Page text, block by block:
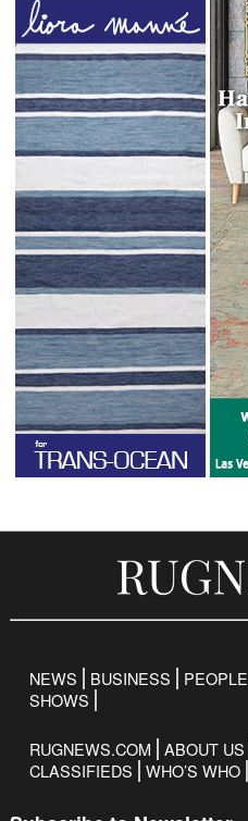
NEWS BUSINESS PEOPLE
SHOWS
RUGNEWS.COM ABOUT US
CLASSIFIEDS
WHO’S WHO